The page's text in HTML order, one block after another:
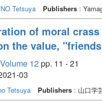
Tetsuya Publishers:
of moral
the value,
12pp. 11 - 21
03
Tetsuya Publishers: 山口学